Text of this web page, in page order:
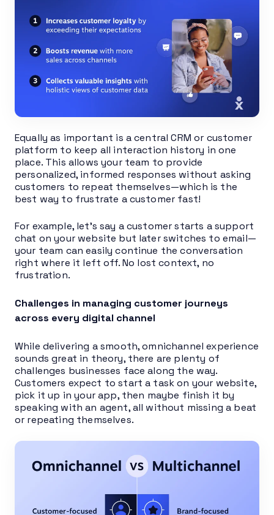
Equally as important is a central CRM or customer
platform to keep all interaction history in one
place. This allows your team to provide
personalized, informed responses without asking
customers to repeat themselves—which is the
best way to frustrate a customer fast!
For example, let’s say a customer starts a support
chat on your website but later switches to email—
your team can easily continue the conversation
right where it left off. No lost context, no
frustration.
Challenges in managing customer journeys
across every digital channel
While delivering a smooth, omnichannel experience
sounds great in theory, there are plenty of
challenges businesses face along the way.
Customers expect to start a task on your website,
pick it up in your app, then maybe finish it by
speaking with an agent, all without missing a beat
or repeating themselves.